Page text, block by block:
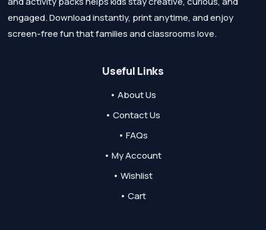
engaged. Download instantly, print anytime, and enjoy
screen-free fun that families and classrooms love.
Useful Links
• About Us
• Contact Us
• FAQs
• My Account
• Wishlist
• Cart